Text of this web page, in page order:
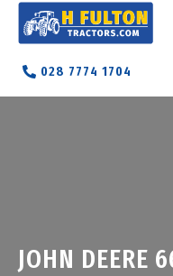
028 7774 1704
JOHN DEERE